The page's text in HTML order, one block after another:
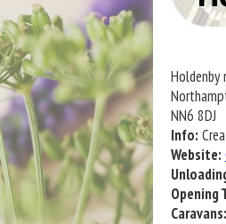
Holdenby
NN6 8DJ
Info:
Website:
Opening
Caravans: